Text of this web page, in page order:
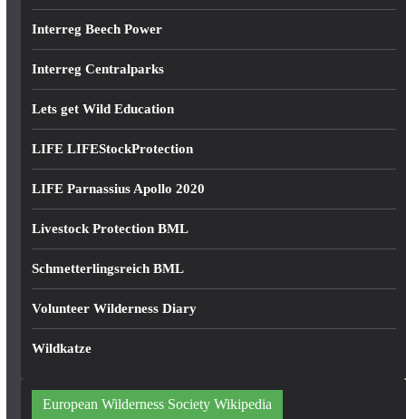
Interreg Beech Power
Interreg Centralparks
Lets get Wild Education
LIFE LIFEStockProtection
LIFE Parnassius Apollo 2020
Livestock Protection BML
Schmetterlingsreich BML
Volunteer Wilderness Diary
Wildkatze
European Wilderness Society Wikipedia